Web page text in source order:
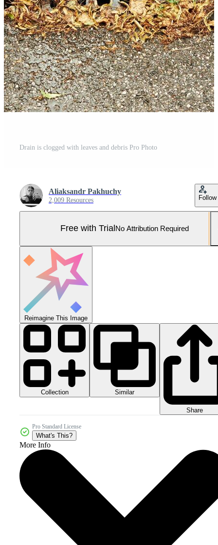
Drain is clogged with leaves and debris Pro Photo
Aliaksandr Pakhuchy
2,009 Resources Follow
Free with Trial No Attribution Required
Reimagine This Image
Collection Similar
Share
Pro Standard License
What's This?
More Info